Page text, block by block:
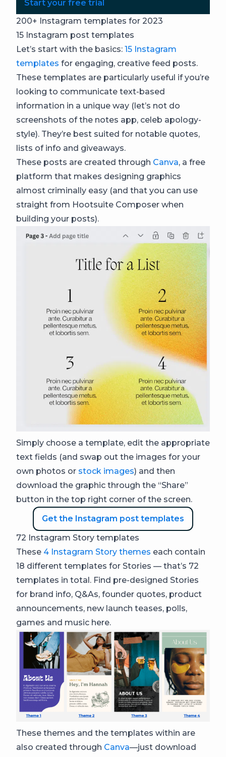
Start your free trial
200+ Instagram templates for 2023
15 Instagram post templates
Let’s start with the basics: 15 Instagram
templates for engaging, creative feed posts.
These templates are particularly useful if you’re
looking to communicate text-based
information in a unique way (let’s not do
screenshots of the notes app, celeb apology-
style). They’re best suited for notable quotes,
lists of info and giveaways.
These posts are created through Canva, a free
platform that makes designing graphics
almost criminally easy (and that you can use
straight from Hootsuite Composer when
building your posts).
Simply choose a template, edit the appropriate
text fields (and swap out the images for your
own photos or stock images) and then
download the graphic through the “Share”
button in the top right corner of the screen.
Get the Instagram post templates
72 Instagram Story templates
These 4 Instagram Story themes each contain
18 different templates for Stories — that’s 72
templates in total. Find pre-designed Stories
for brand info, Q&As, founder quotes, product
announcements, new launch teases, polls,
games and music here.
These themes and the templates within are
also created through Canva—just download